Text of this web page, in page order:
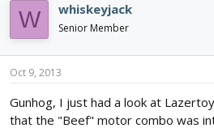
W whiskeyjack
Senior Member
Oct 9, 2013
Gunhog, I just had a look at
that the "Beef" motor combo was